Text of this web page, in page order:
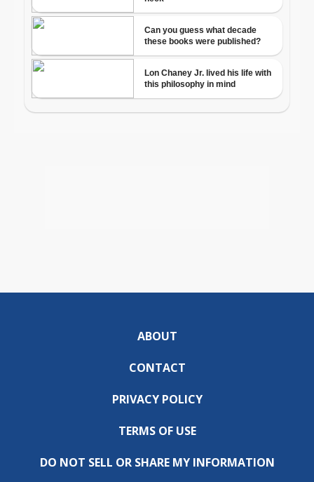
ABOUT
CONTACT
PRIVACY POLICY
TERMS OF USE
DO NOT SELL OR SHARE MY INFORMATION